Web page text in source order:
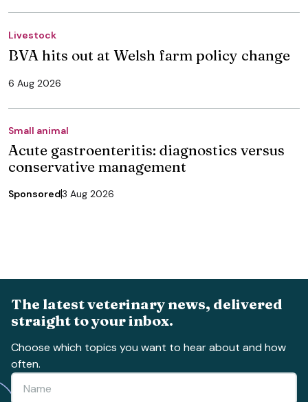
Livestock
BVA hits out at Welsh farm policy change
6 Aug 2026
Small animal
Acute gastroenteritis: diagnostics versus
conservative management
Sponsored3 Aug 2026
The latest veterinary news, delivered
straight to your inbox.
Choose which topics you want to hear about and how
often.